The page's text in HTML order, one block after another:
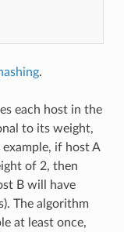
.
each host in the
to its weight,
if host A
of 2, then
B will have
The algorithm
at least once,